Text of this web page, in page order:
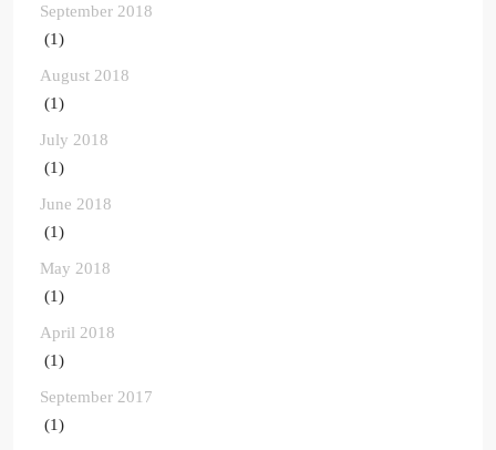
September 2018
(1)
August 2018
(1)
July 2018
(1)
June 2018
(1)
May 2018
(1)
April 2018
(1)
September 2017
(1)